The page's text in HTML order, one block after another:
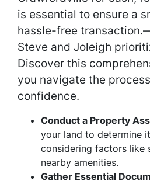
is essential to ensure a
hassle-free
Steve and Joleigh
Discover this
you navigate the
confidence.
Conduct a Property
your land to determine
considering factors like
nearby amenities.
Gather Essential